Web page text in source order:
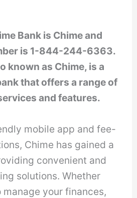
Bank is Chime and
is 1-844-244-6363.
known as Chime, is a
that offers a range of
and features.
mobile app and fee-
Chime has gained a
convenient and
solutions. Whether
manage your finances,